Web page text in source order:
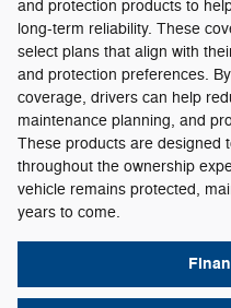
and protection products to
long-term reliability. These
select plans that align with
and protection preferences.
coverage, drivers can help
maintenance planning, and
These products are designed
throughout the ownership
vehicle remains protected,
years to come.